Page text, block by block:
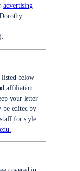
advertising
listed below
affiliation
your letter
be edited by
for style